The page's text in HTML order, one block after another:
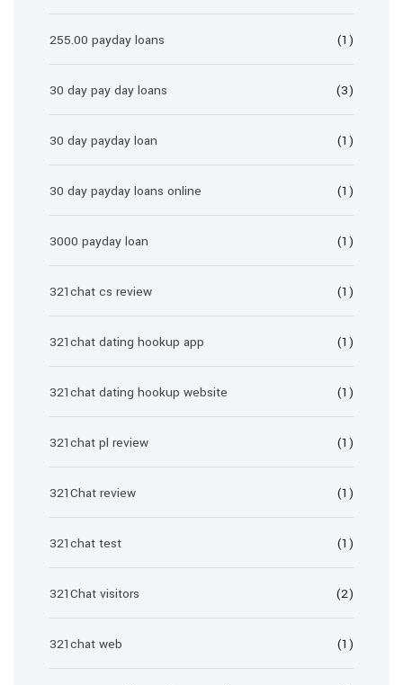
255.00 payday loans (1)
30 day pay day loans (3)
30 day payday loan (1)
30 day payday loans online (1)
3000 payday loan (1)
321chat cs review (1)
321chat dating hookup app (1)
321chat dating hookup website (1)
321chat pl review (1)
321Chat review (1)
321chat test (1)
321Chat visitors (2)
321chat web (1)